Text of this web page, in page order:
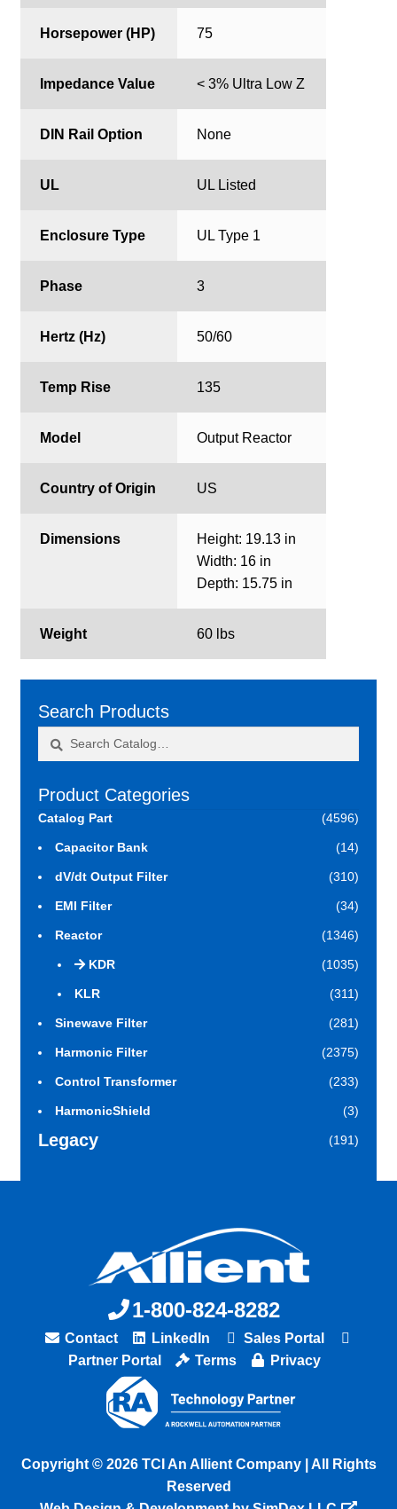
Horsepower (HP) 75
Impedance Value < 3% Ultra Low Z
DIN Rail Option None
UL UL Listed
Enclosure Type UL Type 1
Phase 3
Hertz (Hz) 50/60
Temp Rise 135
Model Output Reactor
Country of Origin US
Dimensions
Height: 19.13 in
Width: 16 in
Depth: 15.75 in
Weight 60 lbs
Search Products
Product Categories
Catalog Part (4596)
Capacitor Bank (14)
dV/dt Output Filter (310)
EMI Filter (34)
Reactor (1346)
KDR (1035)
KLR (311)
Sinewave Filter (281)
Harmonic Filter (2375)
Control Transformer (233)
HarmonicShield (3)
Legacy (191)
1-800-824-8282
Contact LinkedIn
Sales Portal
Partner Portal
Terms Privacy
Copyright © 2026 TCI An Allient Company | All Rights
Reserved